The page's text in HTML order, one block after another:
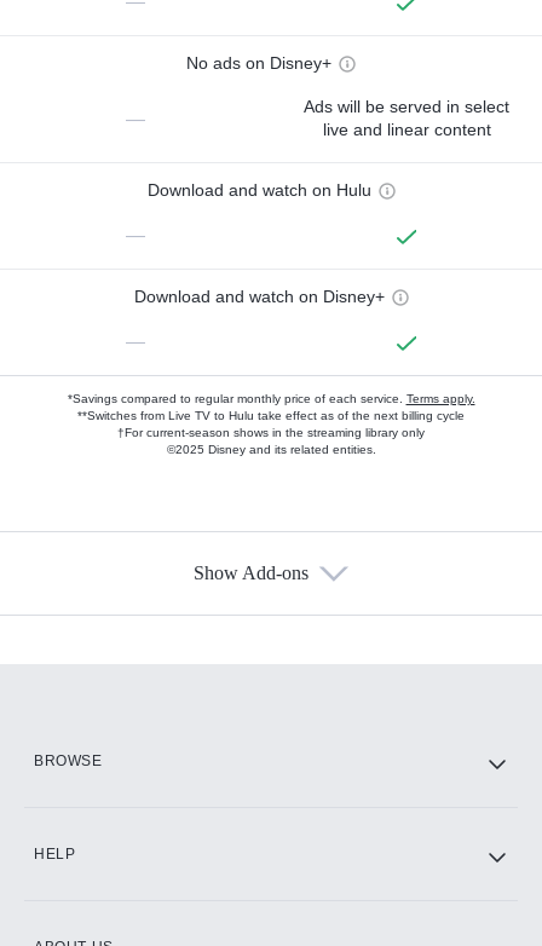
No ads on Disney+
—
Ads will be served in select
live and linear content
Download and watch on Hulu
—
Download and watch on Disney+
—
*Savings compared to regular monthly price of each service. Terms apply.
**Switches from Live TV to Hulu take effect as of the next billing cycle
†For current-season shows in the streaming library only
©2025 Disney and its related entities.
Show Add-ons
BROWSE
HELP